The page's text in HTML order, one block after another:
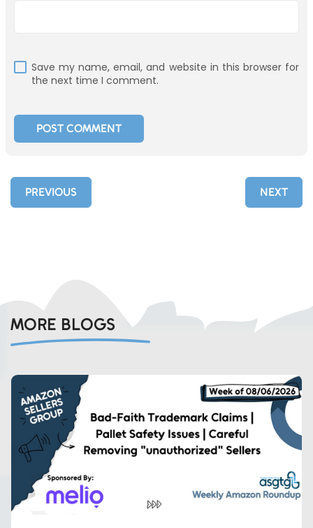
Save my name, email, and website in this browser for
the next time I comment.
PREVIOUS NEXT
MORE BLOGS